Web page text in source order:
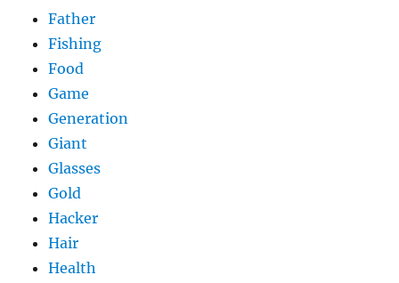
Father
Fishing
Food
Game
Generation
Giant
Glasses
Gold
Hacker
Hair
Health